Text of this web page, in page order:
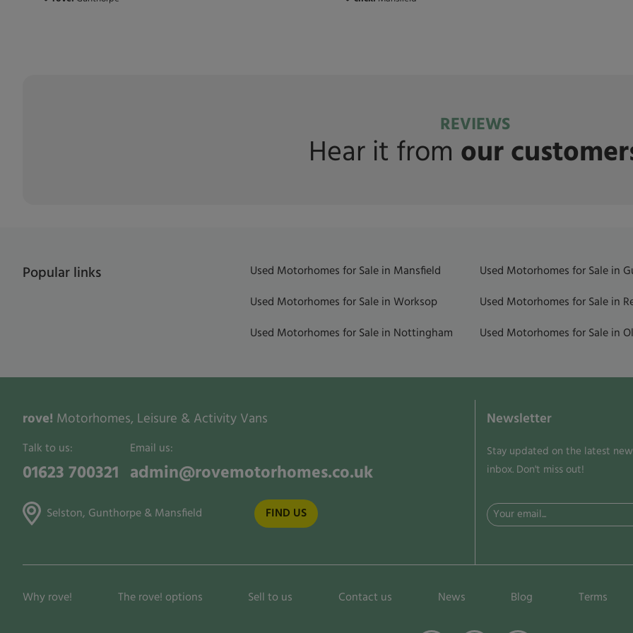
REVIEWS
Hear it from our
Popular links Used Motorhomes for Sale in Mansfield Used Motorhomes for Sale in
Used Motorhomes for Sale in Worksop Used Motorhomes for Sale in
Used Motorhomes for Sale in Nottingham Used Motorhomes for Sale in
rove! Motorhomes, Leisure & Activity Vans
Talk to us:
01623 700321
Email us:
admin@rovemotorhomes.co.uk
Selston, Gunthorpe & Mansfield FIND US
Newsletter
Stay updated on the latest
inbox. Don't miss out!
Email
Why rove! The rove! options Sell to us Contact us News Blog Terms